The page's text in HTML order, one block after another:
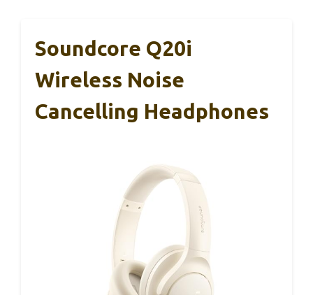
Soundcore Q20i
Wireless Noise
Cancelling Headphones